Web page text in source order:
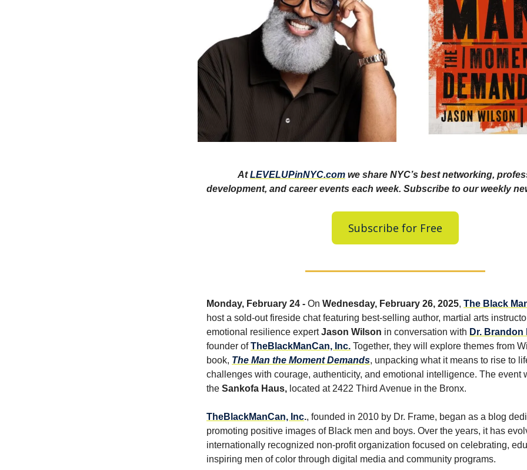
AtLEVELUPinNYC.com we share NYC’s best networking,
development, and career events each week. Subscribe to our weekly
Subscribe for Free
Monday, February 24 - On Wednesday, February 26, 2025, The Black
host a sold-out fireside chat featuring best-selling author, martial arts
emotional resilience expertJason Wilson in conversation with Dr. Brandon
founder ofTheBlackManCan, Inc. Together, they will explore themes from
book, The Man the Moment Demands, unpacking what it means to rise to
challenges with courage, authenticity, and emotional intelligence. The event
the Sankofa Haus, located at 2422 Third Avenue in the Bronx.
TheBlackManCan, Inc., founded in 2010 by Dr. Frame, began as a blog
promoting positive images of Black men and boys. Over the years, it has
internationally recognized non-profit organization focused on celebrating,
inspiring men of color through digital media and community programs.